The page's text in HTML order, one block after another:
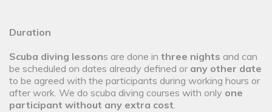
Duration
Scuba diving lessons are done in three nights and can
be scheduled on dates already defined or any other date
to be agreed with the participants during working hours or
after work. We do scuba diving courses with only one
participant without any extra cost.